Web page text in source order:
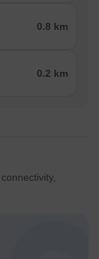
0.8 km
0.2 km